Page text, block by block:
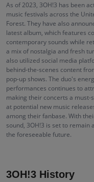
As of 2023, 3OH!3 has been
music festivals across the
Forest. They have also
latest album, which features
contemporary sounds while
a mix of nostalgia and fresh
also utilized social media
behind-the-scenes content
pop-up shows. The duo's
performances continues to
making their concerts a must-
at potential new music
among their fanbase. With
sound, 3OH!3 is set to
the foreseeable future.
3OH!3 History